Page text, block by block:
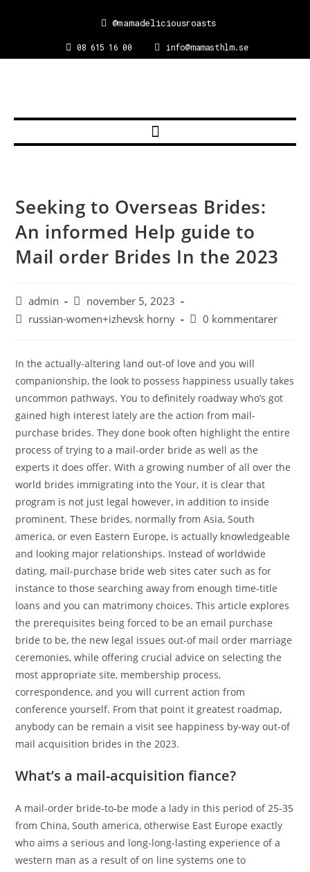
08 615 16 00 info@mamasthlm.se
@mamadeliciousroasts
Seeking to Overseas Brides:
An informed Help guide to
Mail order Brides In the 2023
admin
november 5, 2023
russian-women+izhevsk horny
0 kommentarer
In the actually-altering land out-of love and you will
companionship, the look to possess happiness usually takes
uncommon pathways. You to definitely roadway who’s got
gained high interest lately are the action from mail-
purchase brides. They done book often highlight the entire
process of trying to a mail-order bride as well as the
experts it does offer. With a growing number of all over the
world brides immigrating into the Your, it is clear that
program is not just legal however, in addition to inside
prominent. These brides, normally from Asia, South
america, or even Eastern Europe, is actually knowledgeable
and looking major relationships. Instead of worldwide
dating, mail-purchase bride web sites cater such as for
instance to those searching away from enough time-title
loans and you can matrimony choices. This article explores
the prerequisites being forced to be an email purchase
bride to be, the new legal issues out-of mail order marriage
ceremonies, while offering crucial advice on selecting the
most appropriate site, membership process,
correspondence, and you will current action from
conference yourself. From that point it greatest roadmap,
anybody can be remain a visit see happiness by-way out-of
mail acquisition brides in the 2023.
What’s a mail-acquisition fiance?
A mail-order bride-to-be mode a lady in this period of 25-35
from China, South america, otherwise East Europe exactly
who aims a serious and long-long-lasting experience of a
western man as a result of on line systems one to